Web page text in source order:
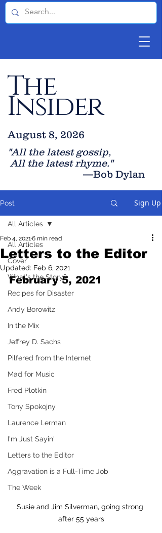
The
Insider
"All the latest gossip,
All the latest rhyme."
—Bob Dylan
August 8, 2026
Post Sign Up
All Articles
Cover
What's the Story?
Recipes for Disaster
Andy Borowitz
In the Mix
Jeffrey D. Sachs
Pilfered from the Internet
Mad for Music
Fred Plotkin
Tony Spokojny
Laurence Lerman
I'm Just Sayin'
Letters to the Editor
Aggravation is a Full-Time Job
The Week
All Articles
Letters to the Editor
Feb 4, 20216 min read
Updated: Feb 6, 2021
February 5, 2021
Susie and Jim Silverman, going strong
after 55 years